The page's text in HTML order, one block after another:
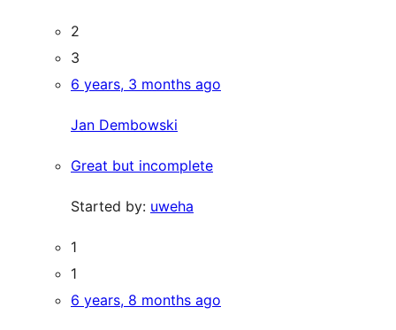
2
3
6 years, 3 months ago
Jan Dembowski
Great but incomplete
Started by: uweha
1
1
6 years, 8 months ago